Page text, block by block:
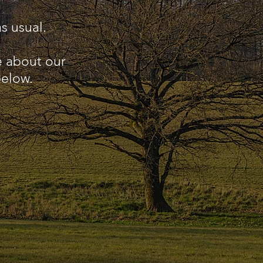
usual.
about our